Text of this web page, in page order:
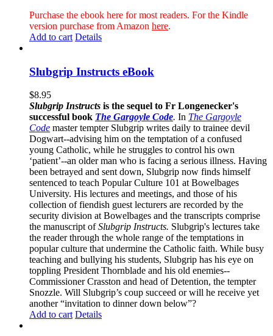
Purchase the ebook here for most readers. For the Kindle
version purchase from Amazon here.
Add to cart Details
Slubgrip Instructs eBook
$8.95
Slubgrip Instructs is the sequel to Fr Longenecker's
successful book The Gargoyle Code. In The Gargoyle
Code master tempter Slubgrip writes daily to trainee devil
Dogwart--advising him on the temptation of a confused
young Catholic, while he struggles to control his own
‘patient’--an older man who is facing a serious illness. Having
been betrayed and sent down, Slubgrip now finds himself
sentenced to teach Popular Culture 101 at Bowelbages
University. His lectures and meetings, and those of his
collection of fiendish guest lecturers are recorded by the
security division at Bowelbages and the transcripts comprise
the manuscript ofSlubgrip Instructs. Slubgrip's lectures take
the reader through the whole range of the temptations in
popular culture that undermine the Catholic faith. While busy
teaching and bullying his students, Slubgrip has his eye on
toppling President Thornblade and his old enemies--
Commissioner Crasston and head of Detention, the tempter
Snozzle. Will Slubgrip’s coup succeed or will he receive yet
another “invitation to dinner down below”?
Add to cart Details